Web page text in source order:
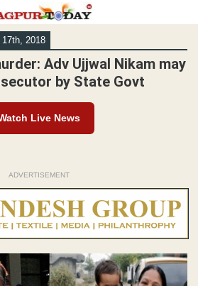
2018
Adv Ujjwal Nikam may
by State Govt
Live News
ADVERTISEMENT